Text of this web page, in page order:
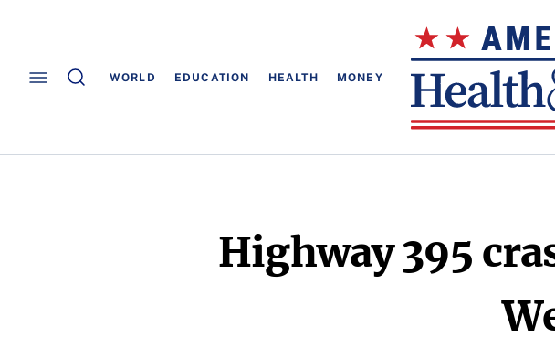
WORLD EDUCATION HEALTH MONEY
Highway 395